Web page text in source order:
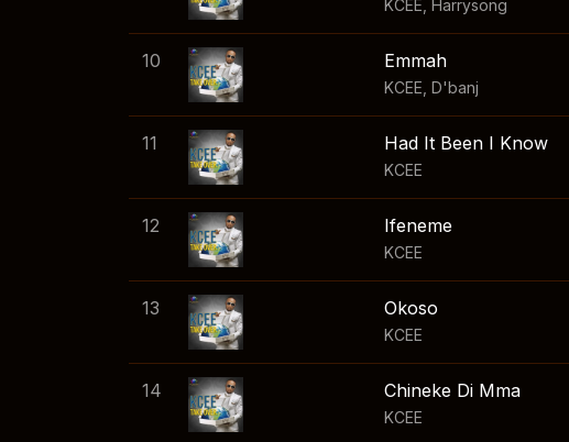
KCEE Harrysong
10 Emmah
KCEE D'banj
11 Had It Been I Know
KCEE
12 Ifeneme
KCEE
13 Okoso
KCEE
14 Chineke Di Mma
KCEE